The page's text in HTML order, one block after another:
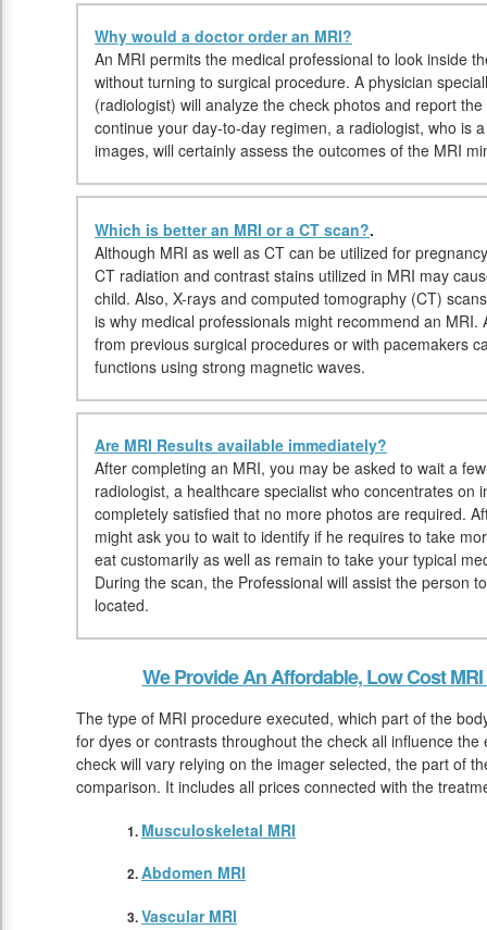
Why would a doctor order an MRI?
An MRI permits the medical professional to look inside
without turning to surgical procedure. A physician
(radiologist) will analyze the check photos and report
continue your day-to-day regimen, a radiologist, who is
images, will certainly assess the outcomes of the MRI
Which is better an MRI or a CT scan?.
Although MRI as well as CT can be utilized for
CT radiation and contrast stains utilized in MRI may
child. Also, X-rays and computed tomography (CT)
is why medical professionals might recommend an MRI.
from previous surgical procedures or with pacemakers
functions using strong magnetic waves.
Are MRI Results available immediately?
After completing an MRI, you may be asked to wait a
radiologist, a healthcare specialist who concentrates on
completely satisfied that no more photos are required.
might ask you to wait to identify if he requires to take
eat customarily as well as remain to take your typical
During the scan, the Professional will assist the person
located.
We Provide An Affordable, Low Cost
The type of MRI procedure executed, which part of the
for dyes or contrasts throughout the check all influence
check will vary relying on the imager selected, the part of
comparison. It includes all prices connected with the
Musculoskeletal MRI
Abdomen MRI
Vascular MRI